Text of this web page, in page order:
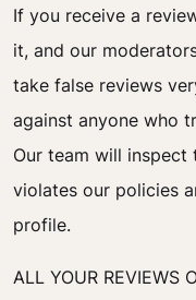
If you receive a
it, and our
take false reviews
against anyone who
Our team will
violates our policies
profile.
ALL YOUR REVIEWS